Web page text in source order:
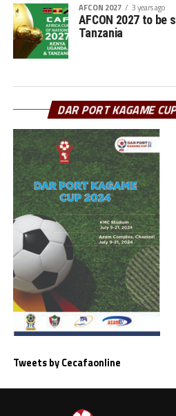
AFCON 2027 3 years ago
AFCON 2027 to be
Tanzania
DAR PORT KAGAME
Tweets by Cecafaonline